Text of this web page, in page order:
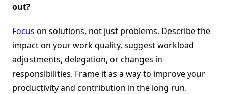
out?
Focus on solutions, not just problems. Describe the
impact on your work quality, suggest workload
adjustments, delegation, or changes in
responsibilities. Frame it as a way to improve your
productivity and contribution in the long run.